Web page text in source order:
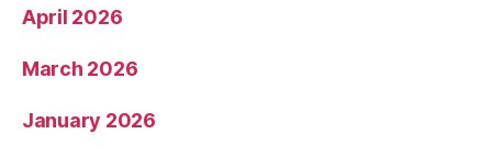
April 2026
March 2026
January 2026